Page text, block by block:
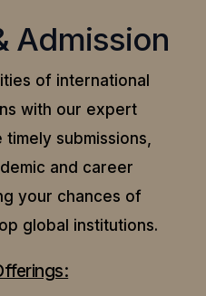
Admission
of international
with our expert
timely submissions,
and career
your chances of
global institutions.